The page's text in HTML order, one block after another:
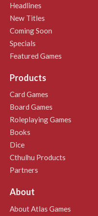
Headlines
New Titles
Coming Soon
Specials
Featured Games
Products
Card Games
Board Games
Roleplaying Games
Books
Dice
Cthulhu Products
Partners
About
About Atlas Games